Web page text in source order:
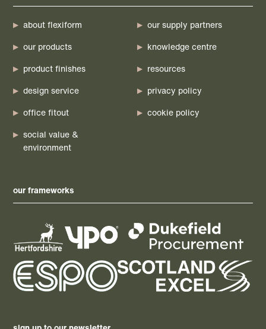
about flexiform
our products
product finishes
design service
office fitout
social value &
environment
our supply partners
knowledge centre
resources
privacy policy
cookie policy
our frameworks